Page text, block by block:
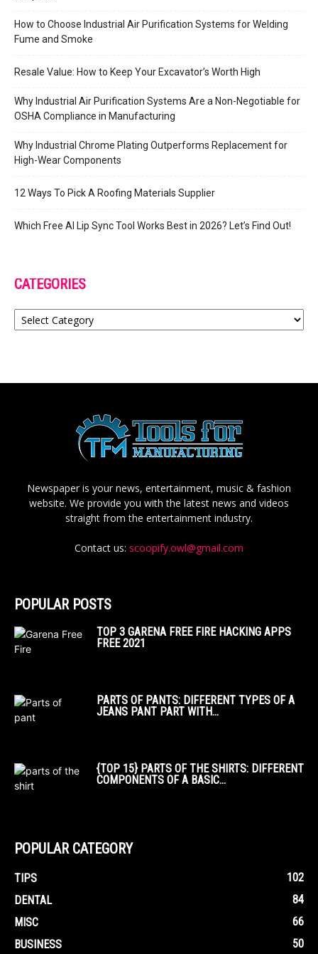
How to Choose Industrial Air Purification Systems for Welding
Fume and Smoke
Resale Value: How to Keep Your Excavator’s Worth High
Why Industrial Air Purification Systems Are a Non-Negotiable for
OSHA Compliance in Manufacturing
Why Industrial Chrome Plating Outperforms Replacement for
High-Wear Components
12 Ways To Pick A Roofing Materials Supplier
Which Free AI Lip Sync Tool Works Best in 2026? Let’s Find Out!
CATEGORIES
Categories
Newspaper is your news, entertainment, music & fashion
website. We provide you with the latest news and videos
straight from the entertainment industry.
Contact us: scoopify.owl@gmail.com
POPULAR POSTS
TOP 3 GARENA FREE FIRE HACKING APPS
FREE 2021
PARTS OF PANTS: DIFFERENT TYPES OF A
JEANS PANT PART WITH...
{TOP 15} PARTS OF THE SHIRTS: DIFFERENT
COMPONENTS OF A BASIC...
POPULAR CATEGORY
TIPS
102
DENTAL
84
MISC
66
BUSINESS
50